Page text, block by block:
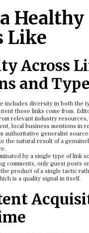
Like
Across
and
includes diversity in both the
those links come from.
relevant industry
local business mentions in
authoritative generalist
the natural result of a
by a single type of link
comments, only guest posts
product of a single tactic
is a quality signal in itself.